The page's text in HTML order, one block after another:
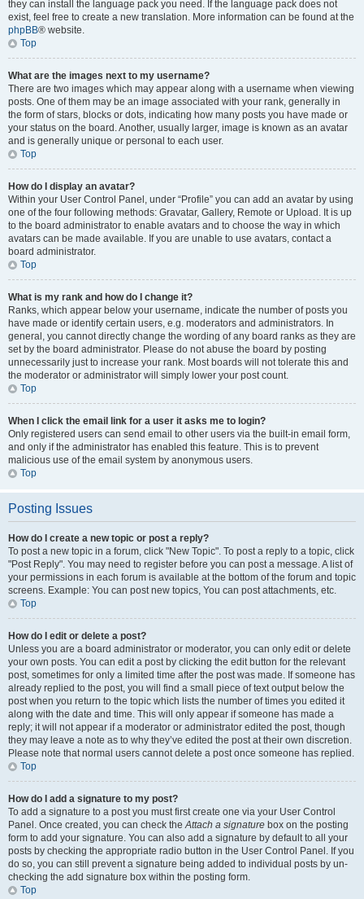
they can install the language pack you need. If the language pack does not
exist, feel free to create a new translation. More information can be found at the
phpBB® website.
Top
What are the images next to my username?
There are two images which may appear along with a username when viewing
posts. One of them may be an image associated with your rank, generally in
the form of stars, blocks or dots, indicating how many posts you have made or
your status on the board. Another, usually larger, image is known as an avatar
and is generally unique or personal to each user.
Top
How do I display an avatar?
Within your User Control Panel, under “Profile” you can add an avatar by using
one of the four following methods: Gravatar, Gallery, Remote or Upload. It is up
to the board administrator to enable avatars and to choose the way in which
avatars can be made available. If you are unable to use avatars, contact a
board administrator.
Top
What is my rank and how do I change it?
Ranks, which appear below your username, indicate the number of posts you
have made or identify certain users, e.g. moderators and administrators. In
general, you cannot directly change the wording of any board ranks as they are
set by the board administrator. Please do not abuse the board by posting
unnecessarily just to increase your rank. Most boards will not tolerate this and
the moderator or administrator will simply lower your post count.
Top
When I click the email link for a user it asks me to login?
Only registered users can send email to other users via the built-in email form,
and only if the administrator has enabled this feature. This is to prevent
malicious use of the email system by anonymous users.
Top
Posting Issues
How do I create a new topic or post a reply?
To post a new topic in a forum, click "New Topic". To post a reply to a topic, click
"Post Reply". You may need to register before you can post a message. A list of
your permissions in each forum is available at the bottom of the forum and topic
screens. Example: You can post new topics, You can post attachments, etc.
Top
How do I edit or delete a post?
Unless you are a board administrator or moderator, you can only edit or delete
your own posts. You can edit a post by clicking the edit button for the relevant
post, sometimes for only a limited time after the post was made. If someone has
already replied to the post, you will find a small piece of text output below the
post when you return to the topic which lists the number of times you edited it
along with the date and time. This will only appear if someone has made a
reply; it will not appear if a moderator or administrator edited the post, though
they may leave a note as to why they’ve edited the post at their own discretion.
Please note that normal users cannot delete a post once someone has replied.
Top
How do I add a signature to my post?
To add a signature to a post you must first create one via your User Control
Panel. Once created, you can check theAttach a signature box on the posting
form to add your signature. You can also add a signature by default to all your
posts by checking the appropriate radio button in the User Control Panel. If you
do so, you can still prevent a signature being added to individual posts by un-
checking the add signature box within the posting form.
Top